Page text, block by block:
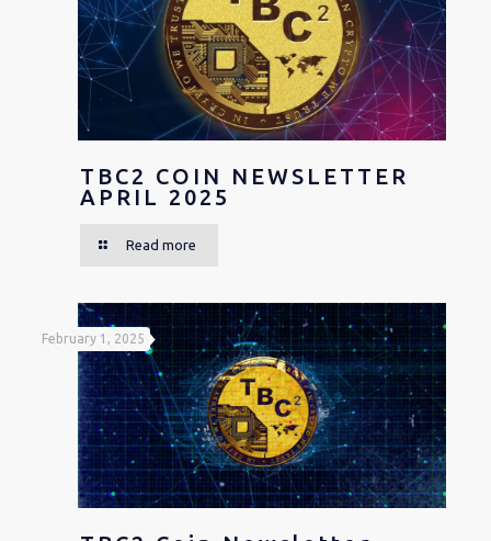
TBC2 COIN NEWSLETTER
APRIL 2025
Read more
February 1, 2025